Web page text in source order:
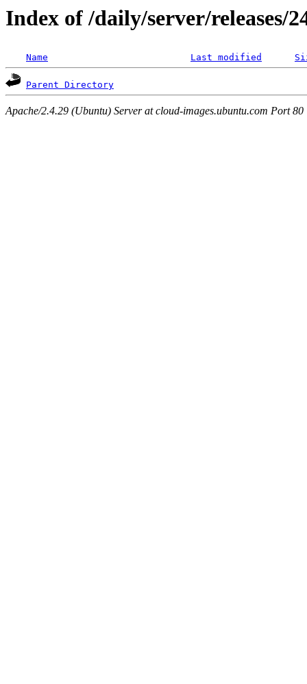
Index of /daily/server/releases/
Name Last modified
Parent Directory
Apache/2.4.29 (Ubuntu) Server at cloud-images.ubuntu.com Port 80